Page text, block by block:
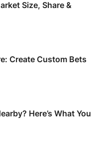
Size, Share &
Create Custom Bets
Here’s What You